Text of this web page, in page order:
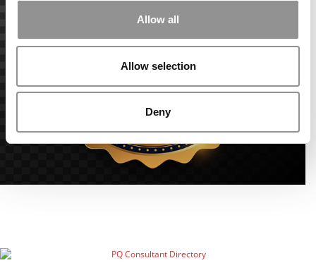
Allow all
Allow selection
Deny